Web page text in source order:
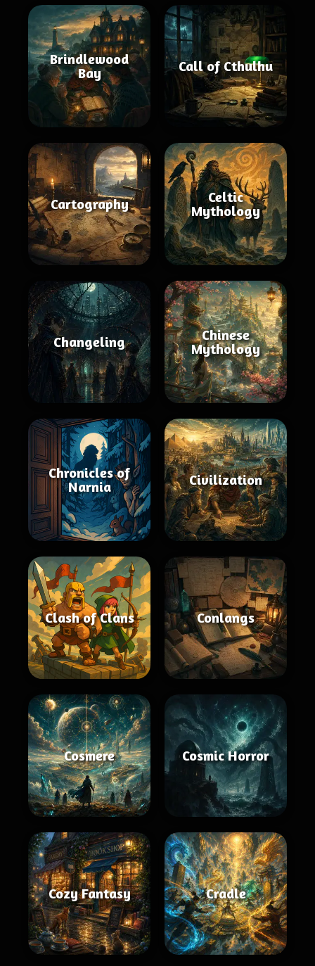
Brindlewood
Bay
Call of Cthulhu
Cartography
Celtic
Mythology
Changeling
Chinese
Mythology
Chronicles of
Narnia
Civilization
Clash of Clans Conlangs
Cosmere Cosmic Horror
Cozy Fantasy Cradle